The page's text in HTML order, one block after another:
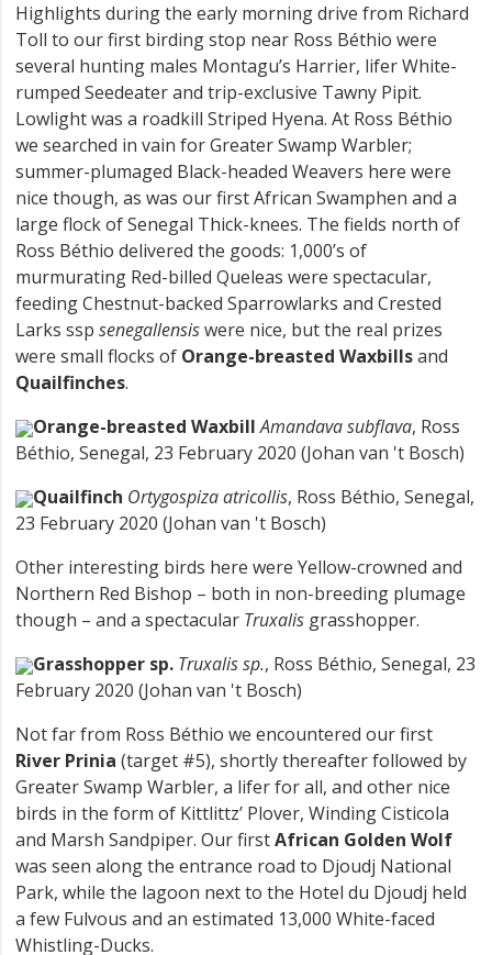
Highlights during the early morning drive from Richard
Toll to our first birding stop near Ross Béthio were
several hunting males Montagu’s Harrier, lifer White-
rumped Seedeater and trip-exclusive Tawny Pipit.
Lowlight was a roadkill Striped Hyena. At Ross Béthio
we searched in vain for Greater Swamp Warbler;
summer-plumaged Black-headed Weavers here were
nice though, as was our first African Swamphen and a
large flock of Senegal Thick-knees. The fields north of
Ross Béthio delivered the goods: 1,000’s of
murmurating Red-billed Queleas were spectacular,
feeding Chestnut-backed Sparrowlarks and Crested
Larks ssp senegallensiswere nice, but the real prizes
were small flocks of Orange-breasted Waxbillsand
Quailfinches.
Orange-breasted Waxbill Amandava subflava, Ross
Béthio, Senegal, 23 February 2020 (Johan van 't Bosch)
Quailfinch Ortygospiza atricollis, Ross Béthio, Senegal,
23 February 2020 (Johan van 't Bosch)
Other interesting birds here were Yellow-crowned and
Northern Red Bishop – both in non-breeding plumage
though – and a spectacular Truxalis grasshopper.
Grasshopper sp. Truxalis sp., Ross Béthio, Senegal, 23
February 2020 (Johan van 't Bosch)
Not far from Ross Béthio we encountered our first
River Prinia (target #5), shortly thereafter followed by
Greater Swamp Warbler, a lifer for all, and other nice
birds in the form of Kittlittz’ Plover, Winding Cisticola
and Marsh Sandpiper. Our firstAfrican Golden Wolf
was seen along the entrance road to Djoudj National
Park, while the lagoon next to the Hotel du Djoudj held
a few Fulvous and an estimated 13,000 White-faced
Whistling-Ducks.